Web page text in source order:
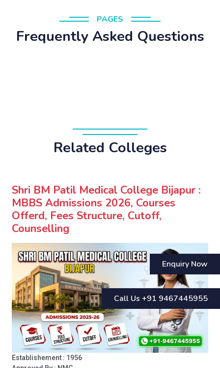
PAGES
Frequently Asked Questions
Related Colleges
Shri BM Patil Medical College Bijapur :
MBBS Admissions 2026, Courses
Offerd, Fees Structure, Cutoff,
Counselling
Establishement : 1956
Enquiry Now
Call Us +91 9467445955